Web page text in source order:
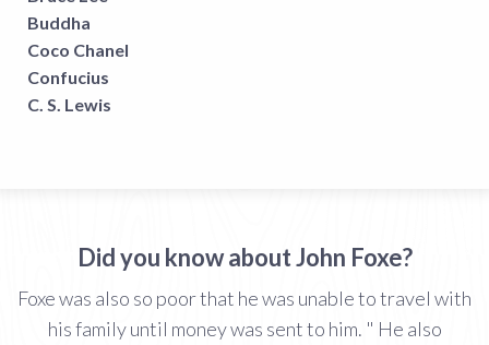
Buddha
Coco Chanel
Confucius
C. S. Lewis
Did you know about John Foxe?
Foxe was also so poor that he was unable to travel with
his family until money was sent to him. " He also